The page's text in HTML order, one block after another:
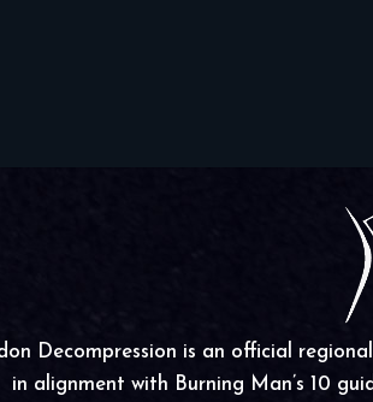
Decompression is an official
in alignment with Burning Man’s 10